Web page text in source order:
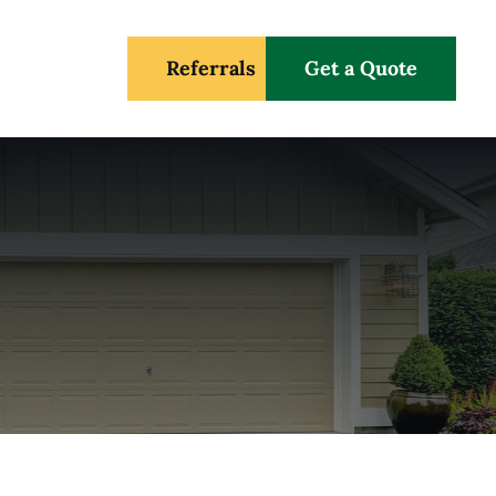
Referrals Get a Quote